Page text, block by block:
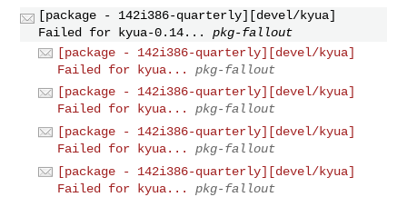
[package - 142i386-quarterly][devel/kyua]
Failed for kyua-0.14...
pkg-fallout
[package - 142i386-quarterly][devel/kyua]
Failed for kyua...
pkg-fallout
[package - 142i386-quarterly][devel/kyua]
Failed for kyua...
pkg-fallout
[package - 142i386-quarterly][devel/kyua]
Failed for kyua...
pkg-fallout
[package - 142i386-quarterly][devel/kyua]
Failed for kyua...
pkg-fallout